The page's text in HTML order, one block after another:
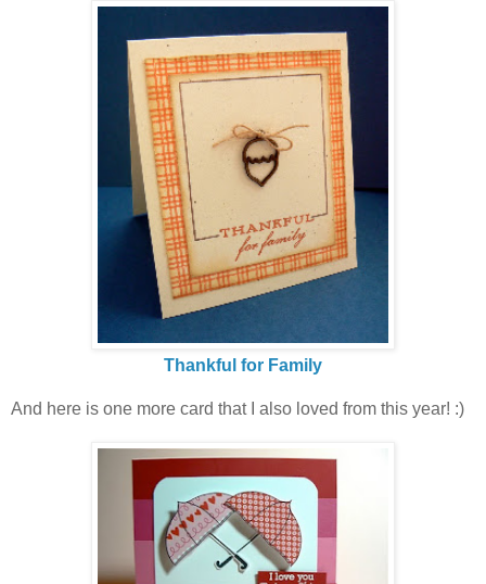
Thankful for Family
And here is one more card that I also loved from this year! :)